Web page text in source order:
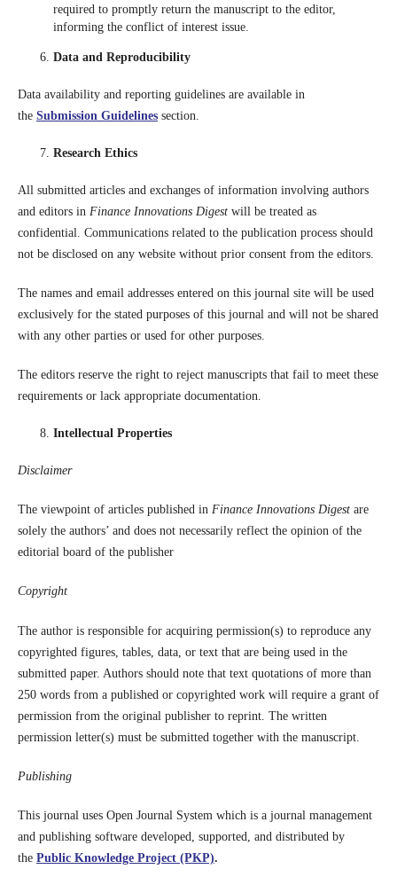
required to promptly return the manuscript to the editor,
informing the conflict of interest issue.
Data and Reproducibility
Data availability and reporting guidelines are available in
the Submission Guidelinessection.
Research Ethics
All submitted articles and exchanges of information involving authors
and editors in Finance Innovations Digestwill be treated as
confidential. Communications related to the publication process should
not be disclosed on any website without prior consent from the editors.
The names and email addresses entered on this journal site will be used
exclusively for the stated purposes of this journal and will not be shared
with any other parties or used for other purposes.
The editors reserve the right to reject manuscripts that fail to meet these
requirements or lack appropriate documentation.
Intellectual Properties
Disclaimer
The viewpoint of articles published in Finance Innovations Digestare
solely the authors’ and does not necessarily reflect the opinion of the
editorial board of the publisher
Copyright
The author is responsible for acquiring permission(s) to reproduce any
copyrighted figures, tables, data, or text that are being used in the
submitted paper. Authors should note that text quotations of more than
250 words from a published or copyrighted work will require a grant of
permission from the original publisher to reprint. The written
permission letter(s) must be submitted together with the manuscript.
Publishing
This journal uses Open Journal System which is a journal management
and publishing software developed, supported, and distributed by
the Public Knowledge Project (PKP).